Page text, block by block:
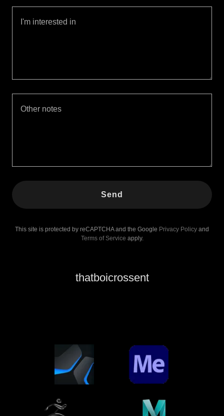
Send
This site is protected by reCAPTCHA and the Google Privacy Policy and
Terms of Service apply.
thatboicrossent